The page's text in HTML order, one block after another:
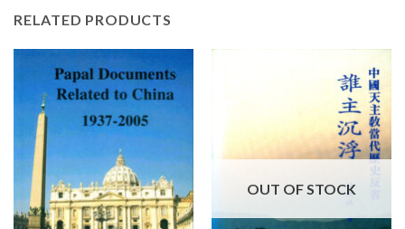
RELATED PRODUCTS
OUT OF STOCK